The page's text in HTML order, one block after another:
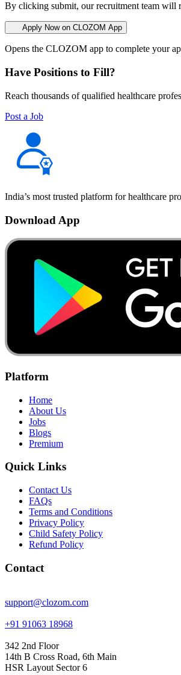
By clicking submit, our recruitment team will
Apply Now on CLOZOM App
Opens the CLOZOM app to complete your
Have Positions to Fill?
Reach thousands of qualified healthcare
Post a Job
India’s most trusted platform for healthcare
Download App
Platform
Home
About Us
Jobs
Blogs
Premium
Quick Links
Contact Us
FAQs
Terms and Conditions
Privacy Policy
Child Safety Policy
Refund Policy
Contact
support@clozom.com
+91 91063 18968
342 2nd Floor
14th B Cross Road, 6th Main
HSR Layout Sector 6